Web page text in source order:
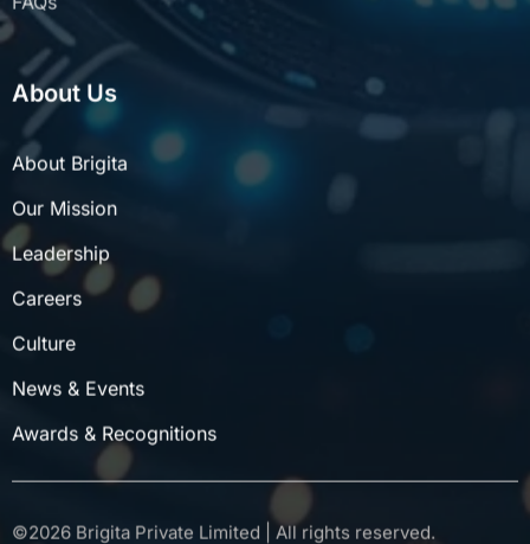
About Us
About Brigita
Careers
Brigita Private Limited | All rights reserved.